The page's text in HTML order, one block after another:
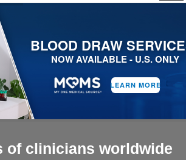
BLOOD DRAW
NOW AVAILABLE - U.S. ONLY
LEARN MORE
of clinicians worldwide